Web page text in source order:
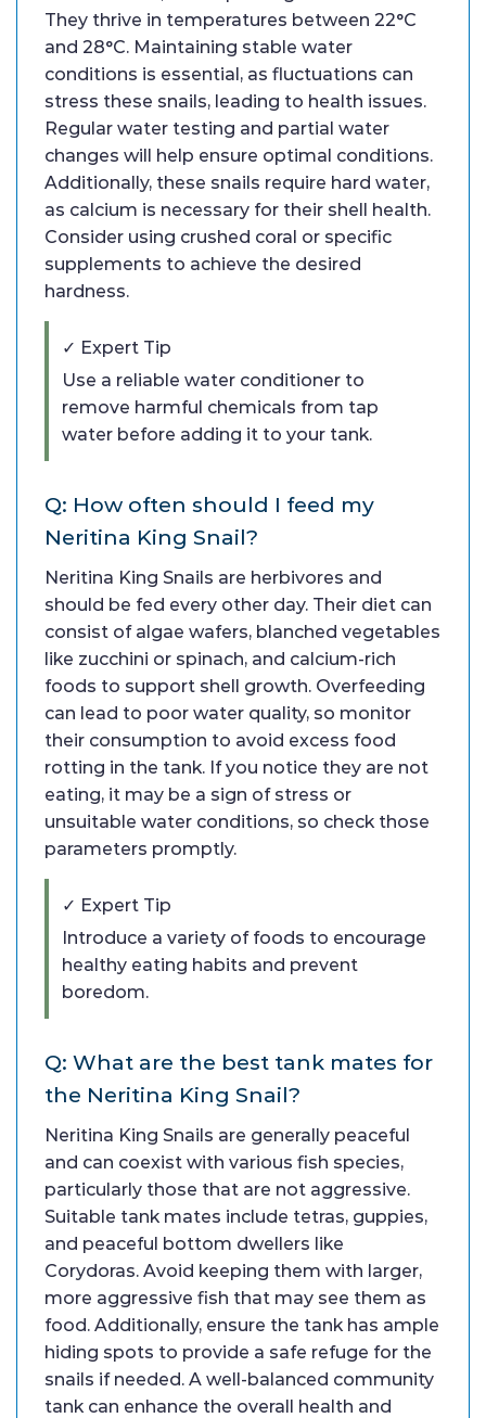
They thrive in temperatures between 22°C
and 28°C. Maintaining stable water
conditions is essential, as fluctuations can
stress these snails, leading to health issues.
Regular water testing and partial water
changes will help ensure optimal conditions.
Additionally, these snails require hard water,
as calcium is necessary for their shell health.
Consider using crushed coral or specific
supplements to achieve the desired
hardness.
✓ Expert Tip
Use a reliable water conditioner to
remove harmful chemicals from tap
water before adding it to your tank.
Q: How often should I feed my
Neritina King Snail?
Neritina King Snails are herbivores and
should be fed every other day. Their diet can
consist of algae wafers, blanched vegetables
like zucchini or spinach, and calcium-rich
foods to support shell growth. Overfeeding
can lead to poor water quality, so monitor
their consumption to avoid excess food
rotting in the tank. If you notice they are not
eating, it may be a sign of stress or
unsuitable water conditions, so check those
parameters promptly.
✓ Expert Tip
Introduce a variety of foods to encourage
healthy eating habits and prevent
boredom.
Q: What are the best tank mates for
the Neritina King Snail?
Neritina King Snails are generally peaceful
and can coexist with various fish species,
particularly those that are not aggressive.
Suitable tank mates include tetras, guppies,
and peaceful bottom dwellers like
Corydoras. Avoid keeping them with larger,
more aggressive fish that may see them as
food. Additionally, ensure the tank has ample
hiding spots to provide a safe refuge for the
snails if needed. A well-balanced community
tank can enhance the overall health and